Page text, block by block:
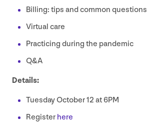
Billing: tips and common questions
Virtual care
Practicing during the pandemic
Q&A
Details:
Tuesday October12 at6PM
Register here